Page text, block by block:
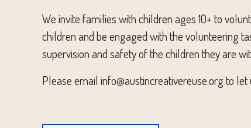
We invite families with children ages 10+ to
children and be engaged with the volunteering
supervision and safety of the children they are
Please email info@austincreativereuse.org to